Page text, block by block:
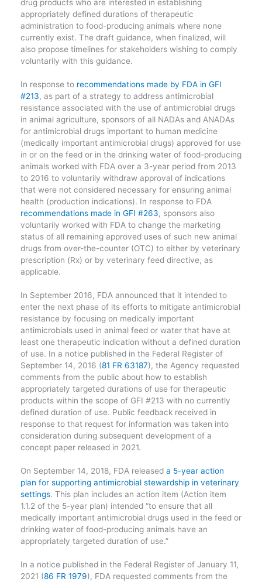
drug products who are interested in establishing
appropriately defined durations of therapeutic
administration to food-producing animals where none
currently exist. The draft guidance, when finalized, will
also propose timelines for stakeholders wishing to comply
voluntarily with this guidance.
In response to recommendations made by FDA in GFI
#213, as part of a strategy to address antimicrobial
resistance associated with the use of antimicrobial drugs
in animal agriculture, sponsors of all NADAs and ANADAs
for antimicrobial drugs important to human medicine
(medically important antimicrobial drugs) approved for use
in or on the feed or in the drinking water of food-producing
animals worked with FDA over a 3-year period from 2013
to 2016 to voluntarily withdraw approval of indications
that were not considered necessary for ensuring animal
health (production indications). In response to FDA
recommendations made in GFI #263, sponsors also
voluntarily worked with FDA to change the marketing
status of all remaining approved uses of such new animal
drugs from over-the-counter (OTC) to either by veterinary
prescription (Rx) or by veterinary feed directive, as
applicable.
In September 2016, FDA announced that it intended to
enter the next phase of its efforts to mitigate antimicrobial
resistance by focusing on medically important
antimicrobials used in animal feed or water that have at
least one therapeutic indication without a defined duration
of use. In a notice published in the Federal Register of
September 14, 2016 (81 FR 63187), the Agency requested
comments from the public about how to establish
appropriately targeted durations of use for therapeutic
products within the scope of GFI #213 with no currently
defined duration of use. Public feedback received in
response to that request for information was taken into
consideration during subsequent development of a
concept paper released in 2021.
On September 14, 2018, FDA released a 5-year action
plan for supporting antimicrobial stewardship in veterinary
settings. This plan includes an action item (Action item
1.1.2 of the 5-year plan) intended “to ensure that all
medically important antimicrobial drugs used in the feed or
drinking water of food-producing animals have an
appropriately targeted duration of use.”
In a notice published in the Federal Register of January 11,
2021 (86 FR 1979), FDA requested comments from the